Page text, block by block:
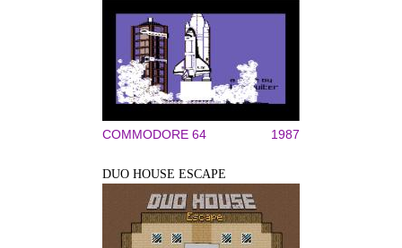
COMMODORE 64 1987
DUO HOUSE ESCAPE